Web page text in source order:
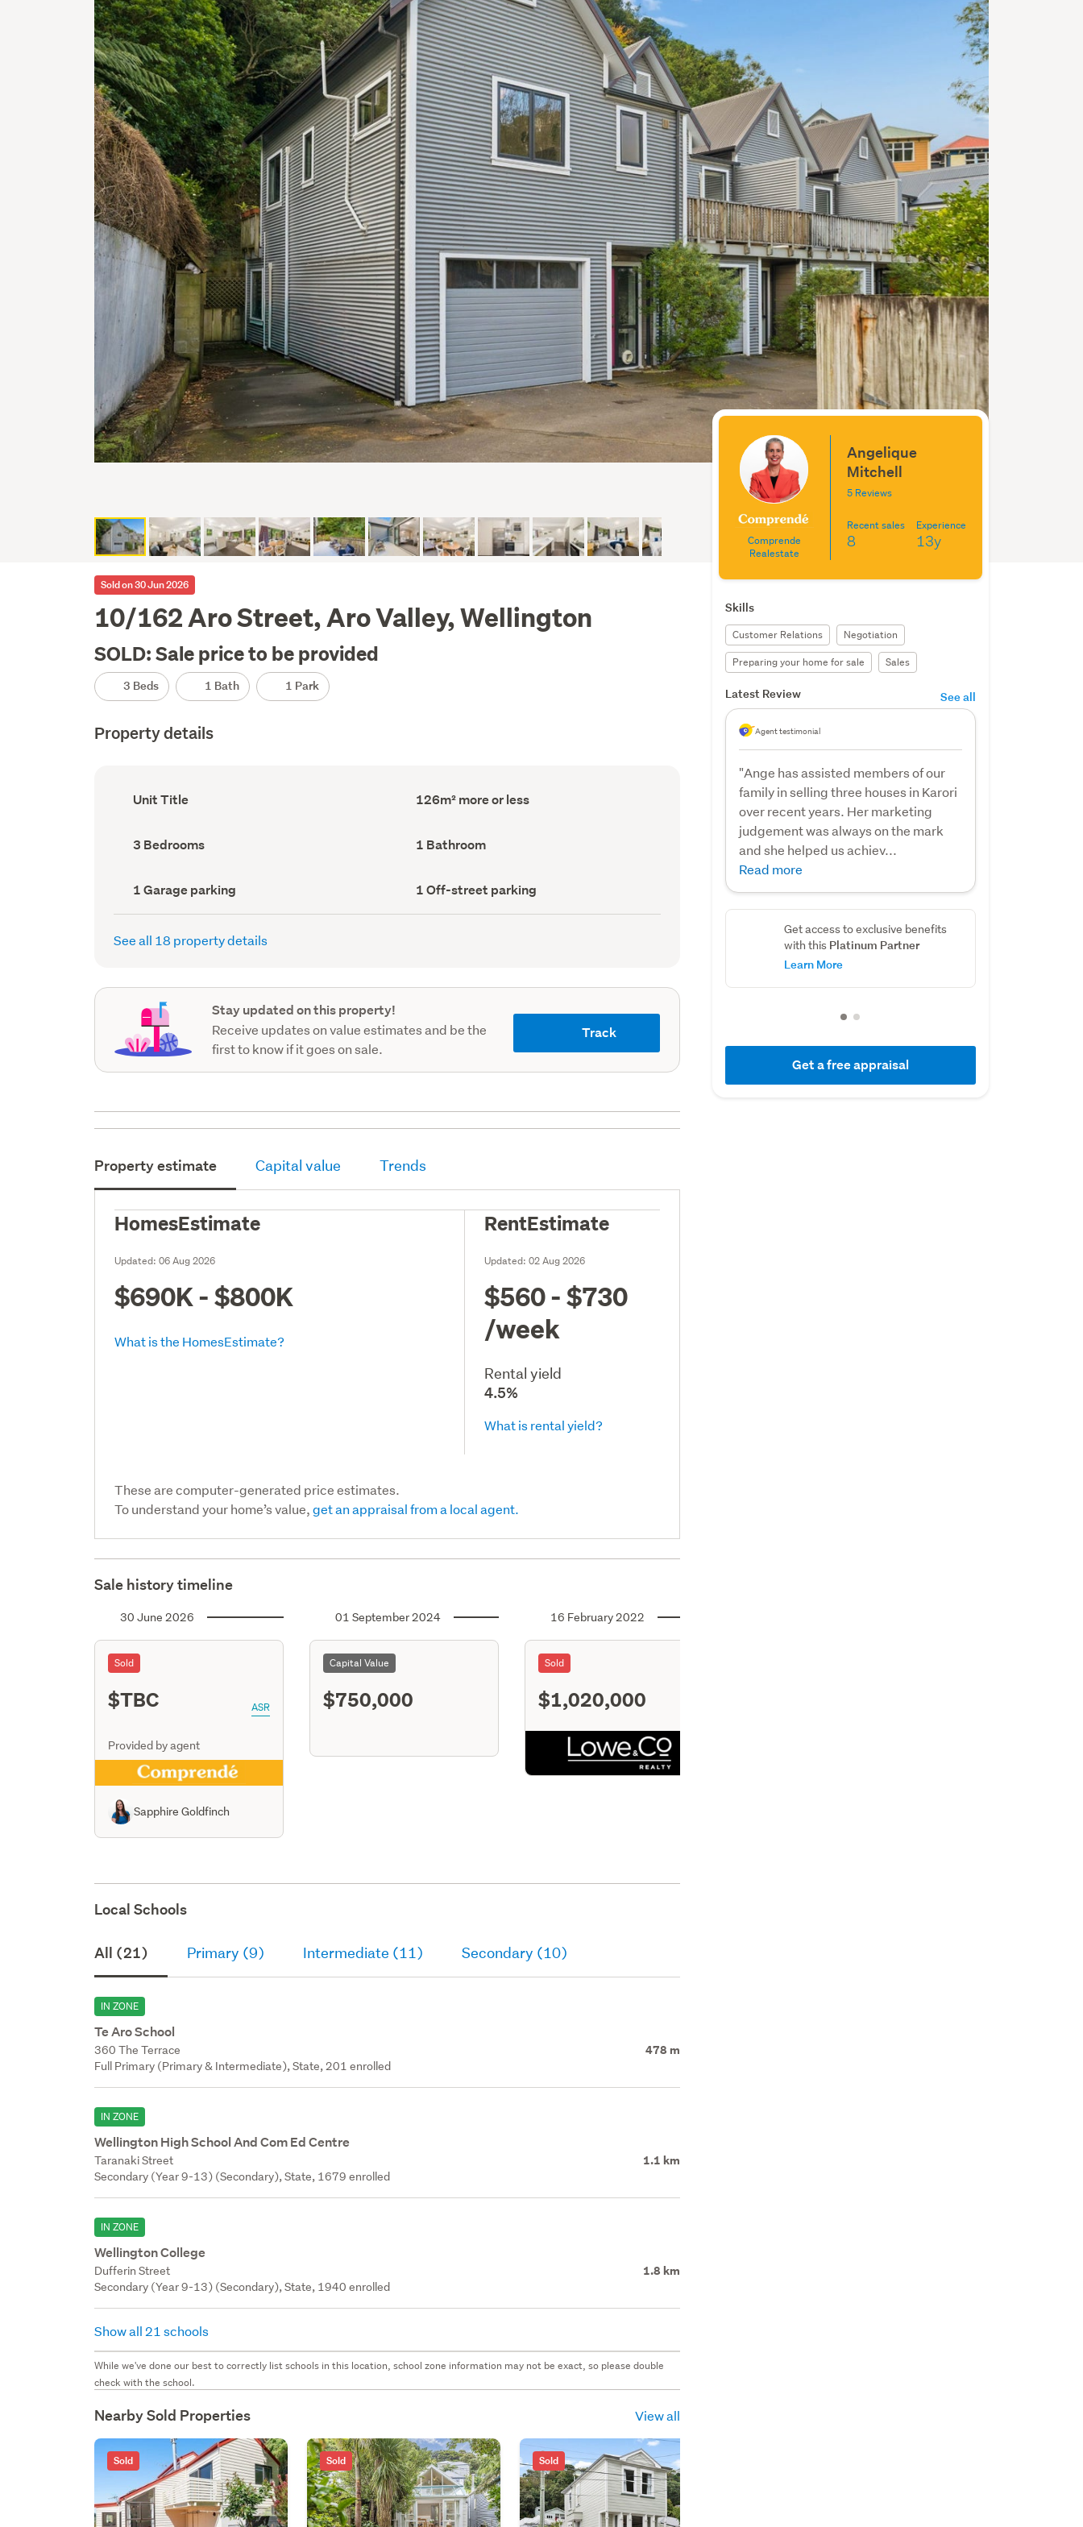
Sold on 30 Jun 2026
10/162 Aro Street, Aro Valley, Wellington
SOLD: Sale price to be provided
3 Beds 1 Bath 1 Park
Property details
Ownership
type
Unit Title
Floor
Area
126m² more or less
Bedrooms
(Council
3 Bedrooms Bathrooms
(Council
1 Bathroom
Garage
parking
(Council
1 Garage parking
Off-
street
parking
1 Off-street parking
See all 18 property details
Stay updated on this property!
Receive updates on value estimates and be the
first to know if it goes on sale.
Track
Comprende
Realestate
Angelique
Mitchell
5 Reviews
Recent sales
8
Experience
13y
Skills
Customer Relations
Negotiation
Preparing your home for sale
Sales
Latest Review See all
Agent testimonial
"Ange has assisted members of our
family in selling three houses in Karori
over recent years. Her marketing
judgement was always on the mark
and she helped us achiev...
Read more
Get access to exclusive benefits
with this Platinum Partner
Learn More
Get a free appraisal
Property estimate Capital value Trends
HomesEstimate
Updated:06 Aug 2026
$690K - $800K
What is the HomesEstimate?
RentEstimate
Updated:02 Aug 2026
$560 - $730
/week
Rental yield
4.5%
What is rental yield?
These are computer-generated price estimates.
To understand your home’s value,get an appraisal from a local agent.
Sale history timeline
30 June 2026
Sold
$TBC ASR
Provided by agent
Sapphire Goldfinch
01 September 2024
Capital Value
$750,000
16 February 2022
Sold
$1,020,000
Local Schools
All (21) Primary (9) Intermediate (11) Secondary (10)
IN ZONE
Te Aro School
360 The Terrace 478 m
Full Primary (Primary & Intermediate), State, 201 enrolled
IN ZONE
Wellington High School And Com Ed Centre
Taranaki Street 1.1 km
Secondary (Year 9-13) (Secondary), State, 1679 enrolled
IN ZONE
Wellington College
Dufferin Street 1.8 km
Secondary (Year 9-13) (Secondary), State, 1940 enrolled
Show all 21 schools
While we've done our best to correctly list schools in this location, school zone information may not be exact, so please double
check with the school.
Nearby Sold Properties View all
Sold Sold Sold